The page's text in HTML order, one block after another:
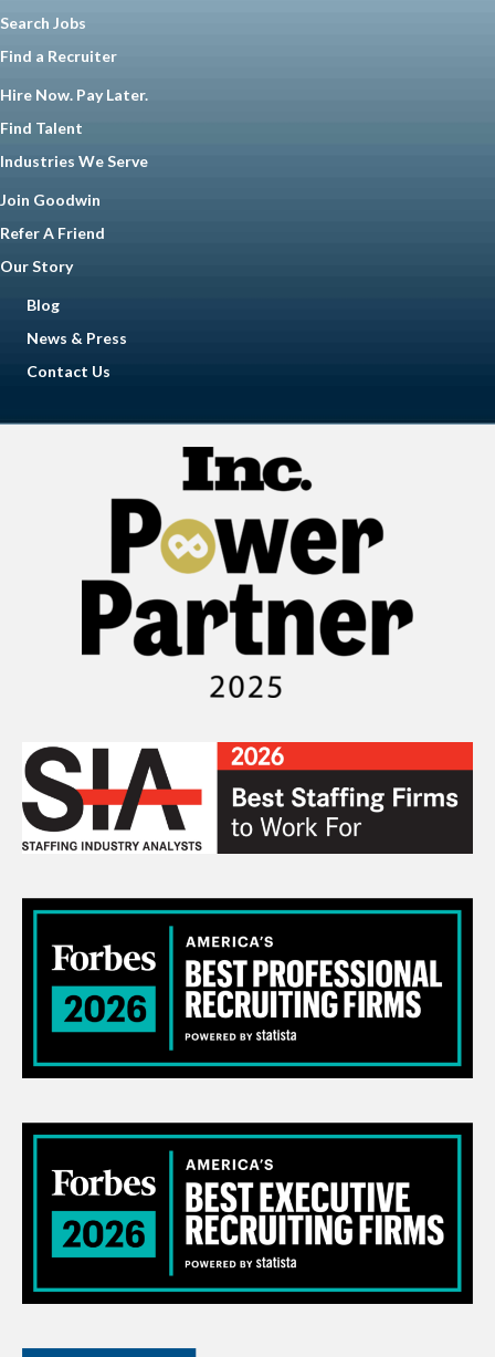
Search Jobs
Find a Recruiter
Hire Now. Pay Later.
Find Talent
Industries We Serve
Join Goodwin
Refer A Friend
Our Story
Blog
News & Press
Contact Us